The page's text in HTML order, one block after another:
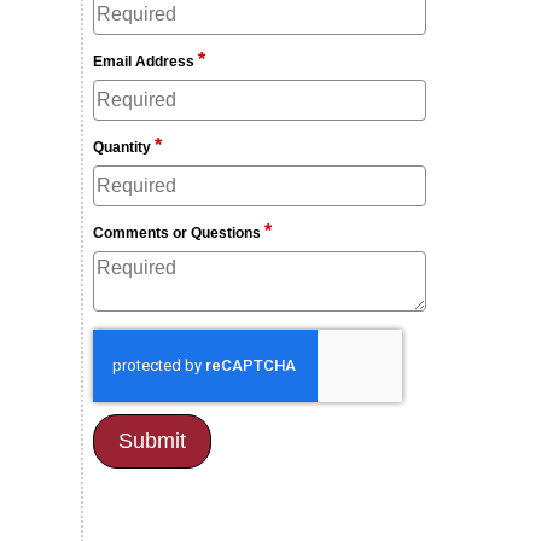
Email Address *
Quantity *
Comments or Questions *